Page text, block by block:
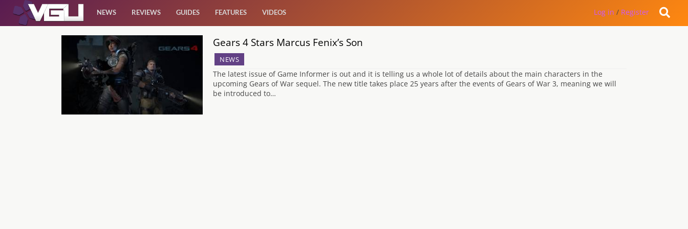
NEWS REVIEWS GUIDES FEATURES VIDEOS Log in / Register
Gears 4 Stars Marcus Fenix’s Son
NEWS
The latest issue of Game Informer is out and it is telling us a whole lot of details about the main characters in the
upcoming Gears of War sequel. The new title takes place 25 years after the events of Gears of War 3, meaning we will
be introduced to…